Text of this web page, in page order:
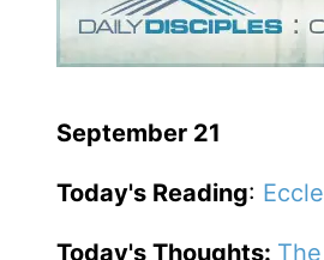
September 21
Today's Reading:
Today's Thoughts: